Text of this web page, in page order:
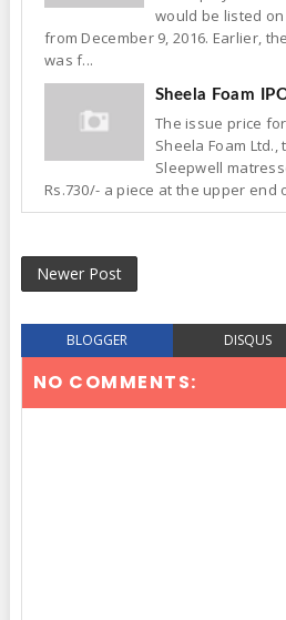
would be listed
from December 9, 2016. Earlier,
was f...
Sheela Foam
The issue price
Sheela Foam
Sleepwell
Rs.730/- a piece at the upper end
Newer Post
BLOGGER DISQUS
NO COMMENTS: